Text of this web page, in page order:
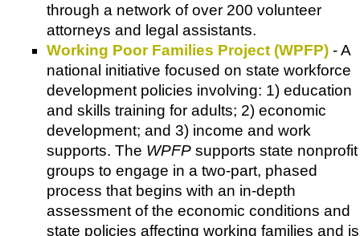
through a network of over 200 volunteer
attorneys and legal assistants.
Working Poor Families Project (WPFP) - A
national initiative focused on state workforce
development policies involving: 1) education
and skills training for adults; 2) economic
development; and 3) income and work
supports. The WPFP supports state nonprofit
groups to engage in a two-part, phased
process that begins with an in-depth
assessment of the economic conditions and
state policies affecting working families and is